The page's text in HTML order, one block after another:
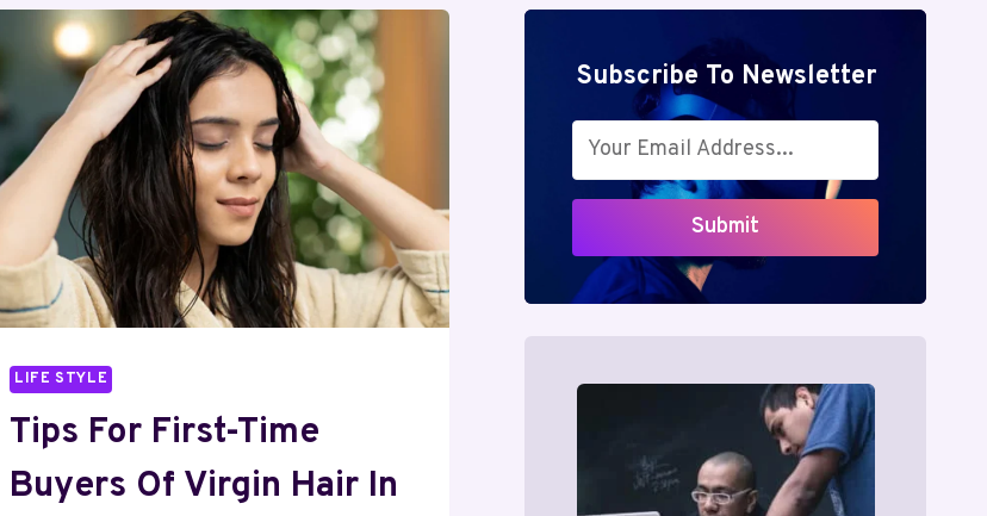
LIFE STYLE
Tips For First-Time
Buyers Of Virgin Hair In
Subscribe To Newsletter
Submit